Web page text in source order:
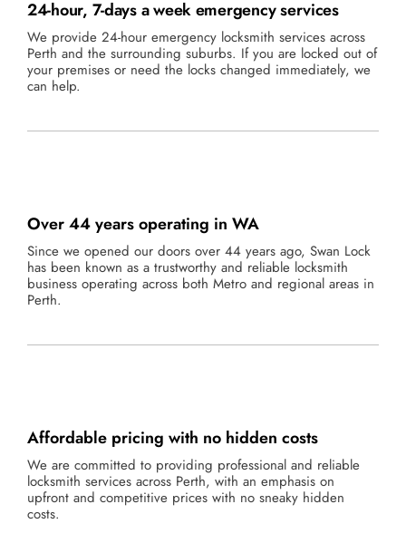
24-hour, 7-days a week emergency services
We provide 24-hour emergency locksmith services across
Perth and the surrounding suburbs. If you are locked out of
your premises or need the locks changed immediately, we
can help.
Over 44 years operating in WA
Since we opened our doors over 44 years ago, Swan Lock
has been known as a trustworthy and reliable locksmith
business operating across both Metro and regional areas in
Perth.
Affordable pricing with no hidden costs
We are committed to providing professional and reliable
locksmith services across Perth, with an emphasis on
upfront and competitive prices with no sneaky hidden
costs.